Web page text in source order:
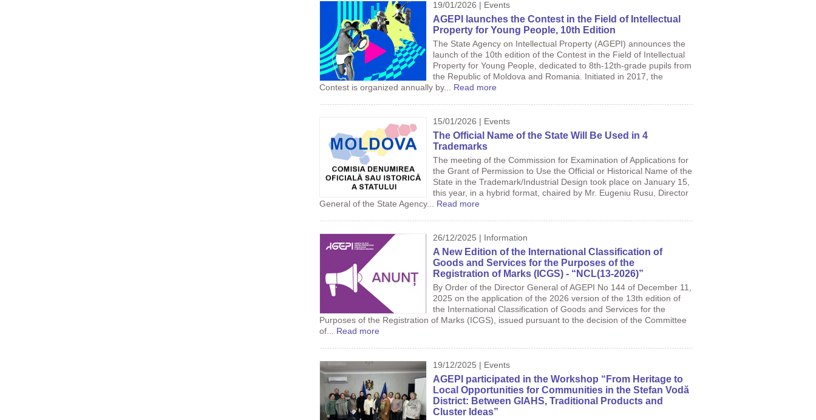
19/01/2026 | Events
AGEPI launches the Contest in the Field of Intellectual
Property for Young People, 10th Edition
The State Agency on Intellectual Property (AGEPI) announces the
launch of the 10th edition of the Contest in the Field of Intellectual
Property for Young People, dedicated to 8th-12th-grade pupils from
the Republic of Moldova and Romania. Initiated in 2017, the
Contest is organized annually by... Read more
15/01/2026 | Events
The Official Name of the State Will Be Used in 4
Trademarks
The meeting of the Commission for Examination of Applications for
the Grant of Permission to Use the Official or Historical Name of the
State in the Trademark/Industrial Design took place on January 15,
this year, in a hybrid format, chaired by Mr. Eugeniu Rusu, Director
General of the State Agency... Read more
26/12/2025 | Information
A New Edition of the International Classification of
Goods and Services for the Purposes of the
Registration of Marks (ICGS) - “NCL(13-2026)”
By Order of the Director General of AGEPI No 144 of December 11,
2025 on the application of the 2026 version of the 13th edition of
the International Classification of Goods and Services for the
Purposes of the Registration of Marks (ICGS), issued pursuant to the decision of the Committee
of... Read more
19/12/2025 | Events
AGEPI participated in the Workshop “From Heritage to
Local Opportunities for Communities in the Stefan Vodă
District: Between GIAHS, Traditional Products and
Cluster Ideas”